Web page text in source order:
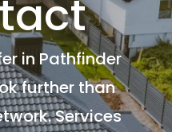
in Pathfinder
further than
Services